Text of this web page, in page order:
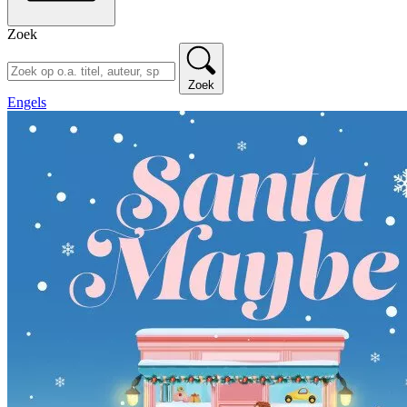
Zoek
Zoek
Engels